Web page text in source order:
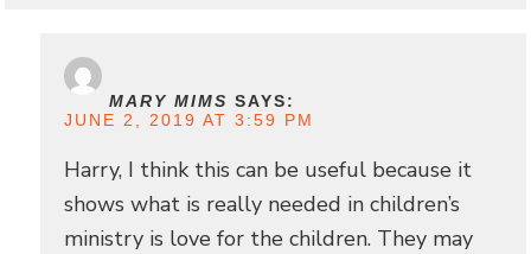
MARY MIMS SAYS:
JUNE 2, 2019 AT 3:59 PM
Harry, I think this can be useful because it
shows what is really needed in children’s
ministry is love for the children. They may